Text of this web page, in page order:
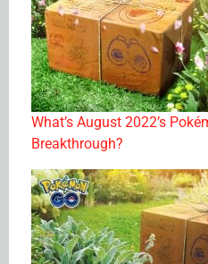
What’s August 2022’s
Breakthrough?